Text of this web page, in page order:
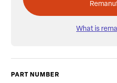
What is
PART NUMBER